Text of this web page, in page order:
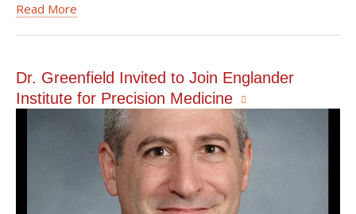
Read More
Dr. Greenfield Invited to Join Englander
Institute for Precision Medicine